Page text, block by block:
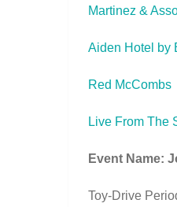
Martinez &
Aiden Hotel by
Red McCombs
Live From The
Event Name:
Toy-Drive